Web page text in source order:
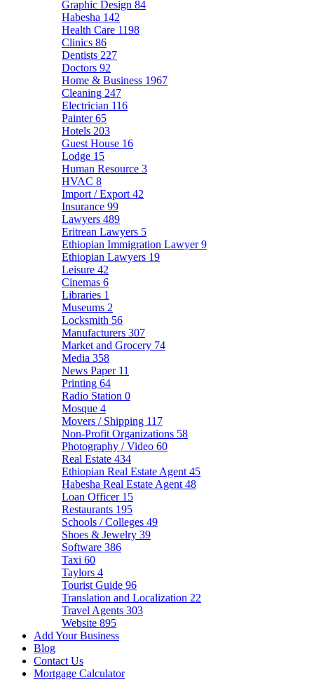
Graphic Design 84
Habesha 142
Health Care 1198
Clinics 86
Dentists 227
Doctors 92
Home & Business 1967
Cleaning 247
Electrician 116
Painter65
Hotels 203
Guest House 16
Lodge 15
Human Resource 3
HVAC 8
Import / Export 42
Insurance 99
Lawyers 489
Eritrean Lawyers 5
Ethiopian Immigration Lawyer9
Ethiopian Lawyers 19
Leisure 42
Cinemas 6
Libraries 1
Museums 2
Locksmith 56
Manufacturers 307
Market and Grocery 74
Media 358
News Paper 11
Printing 64
Radio Station 0
Mosque 4
Movers / Shipping 117
Non-Profit Organizations 58
Photography / Video 60
Real Estate 434
Ethiopian Real Estate Agent 45
Habesha Real Estate Agent 48
Loan Officer 15
Restaurants 195
Schools / Colleges 49
Shoes & Jewelry 39
Software 386
Taxi 60
Taylors 4
Tourist Guide 96
Translation and Localization 22
Travel Agents 303
Website 895
Add Your Business
Blog
Contact Us
Mortgage Calculator